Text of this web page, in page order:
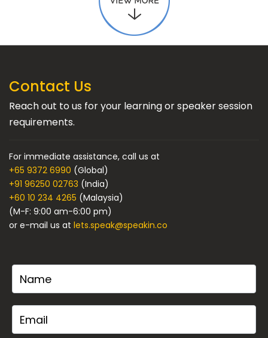
Contact Us
Reach out to us for your learning or speaker session
requirements.
For immediate assistance, call us at
+65 9372 6990 (Global)
+91 96250 02763 (India)
+60 10 234 4265 (Malaysia)
(M-F: 9:00 am-6:00 pm)
or e-mail us at lets.speak@speakin.co